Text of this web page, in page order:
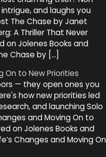
and laughs you
The Chase by Janet
A Thriller That Never
on Jolenes Books and
Chase by […]
On to New Priorities
— they open ones you
how new priorities led
and launching Solo
and Moving On to
on Jolenes Books and
Changes and Moving On